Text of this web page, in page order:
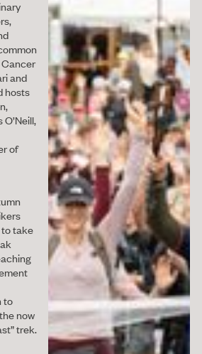
Cancer
and
hosts
of
take
to
now
trek.